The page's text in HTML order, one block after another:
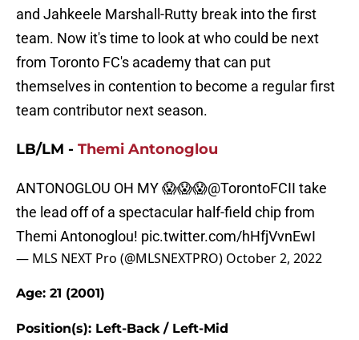
and Jahkeele Marshall-Rutty break into the first
team. Now it's time to look at who could be next
from Toronto FC's academy that can put
themselves in contention to become a regular first
team contributor next season.
LB/LM - Themi Antonoglou
ANTONOGLOU OH MY 😱😱😱@TorontoFCII take
the lead off of a spectacular half-field chip from
Themi Antonoglou! pic.twitter.com/hHfjVvnEwI
— MLS NEXT Pro (@MLSNEXTPRO) October 2, 2022
Age: 21 (2001)
Position(s): Left-Back / Left-Mid